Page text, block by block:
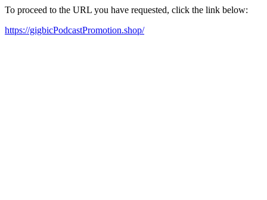
To proceed to the URL you have requested, click the link below:
https://gigbicPodcastPromotion.shop/